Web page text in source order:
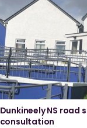
Dunkineely NS
consultation